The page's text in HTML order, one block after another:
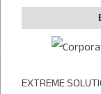
EXTREME